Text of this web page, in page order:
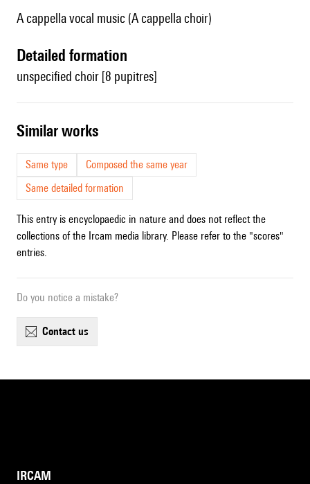
A cappella vocal music (A cappella choir)
detailed formation
unspecified choir [8 pupitres]
similar works
Same type
Composed the same year
Same detailed formation
This entry is encyclopaedic in nature and does not reflect the
collections of the Ircam media library. Please refer to the "scores"
entries.
Do you notice a mistake?
contact us
IRCAM